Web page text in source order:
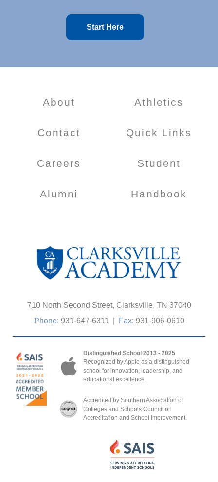
Start Here
710 North Second Street, Clarksville, TN 37040
Phone: 931-647-6311 Fax: 931-906-0610
Distinguished School 2013 - 2025
Recognized by Apple as a distinguished
school for innovation, leadership, and
educational excellence.
Accredited by Southern Association of
Colleges and Schools Council on
Accreditation and School Improvement.
About
Contact
Careers
Alumni
Athletics
Quick Links
Student
Handbook